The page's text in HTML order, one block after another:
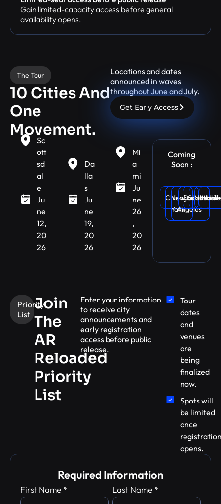
Gain limited-capacity access before general
availability opens.
The Tour
10 Cities And
One
Movement.
Locations and dates
announced in waves
throughout June and July.
Get Early Access
Sc
ott
sd
al
e
Ju
ne
12,
20
26
Da
lla
s
Ju
ne
19,
20
26
Mi
a
mi
Ju
ne
26
,
20
26
Coming
Soon :
Chicago
New
York
Los
Angeles
Dallas
Scottsdale
Miami
Priority
List
Join
The
AR
Reloaded
Priority
List
Enter your information
to receive city
announcements and
early registration
access before public
release.
Tour
dates
and
venues
are
being
finalized
now.
Spots will
be limited
once
registration
opens.
Required Information
First Name * Last Name *